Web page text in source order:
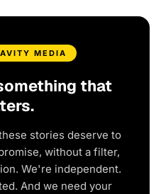
MEDIA
that
stories deserve to
without a filter,
We're independent.
And we need your